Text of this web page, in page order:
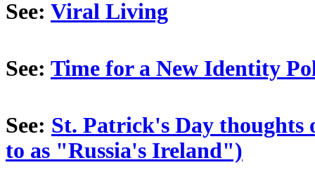
See: Viral Living
See: Time for a New Identity
See: St. Patrick's Day thoughts
to as "Russia's Ireland")